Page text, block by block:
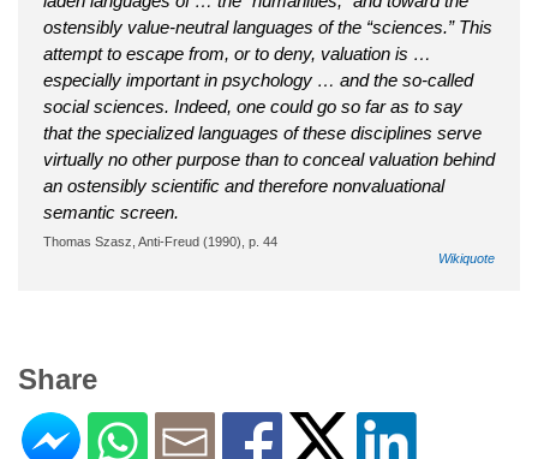
ostensibly value-neutral languages of the “sciences.” This
attempt to escape from, or to deny, valuation is …
especially important in psychology … and the so-called
social sciences. Indeed, one could go so far as to say
that the specialized languages of these disciplines serve
virtually no other purpose than to conceal valuation behind
an ostensibly scientific and therefore nonvaluational
semantic screen.
Thomas Szasz, Anti-Freud (1990), p. 44
Wikiquote
Share